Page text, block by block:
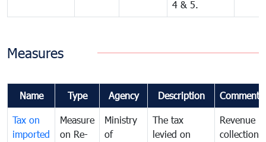
4 & 5.
Measures
Name Type Agency Description Comments
Tax on
imported
Measure
on Re-
Ministry
of
The tax
levied on
Revenue
collection